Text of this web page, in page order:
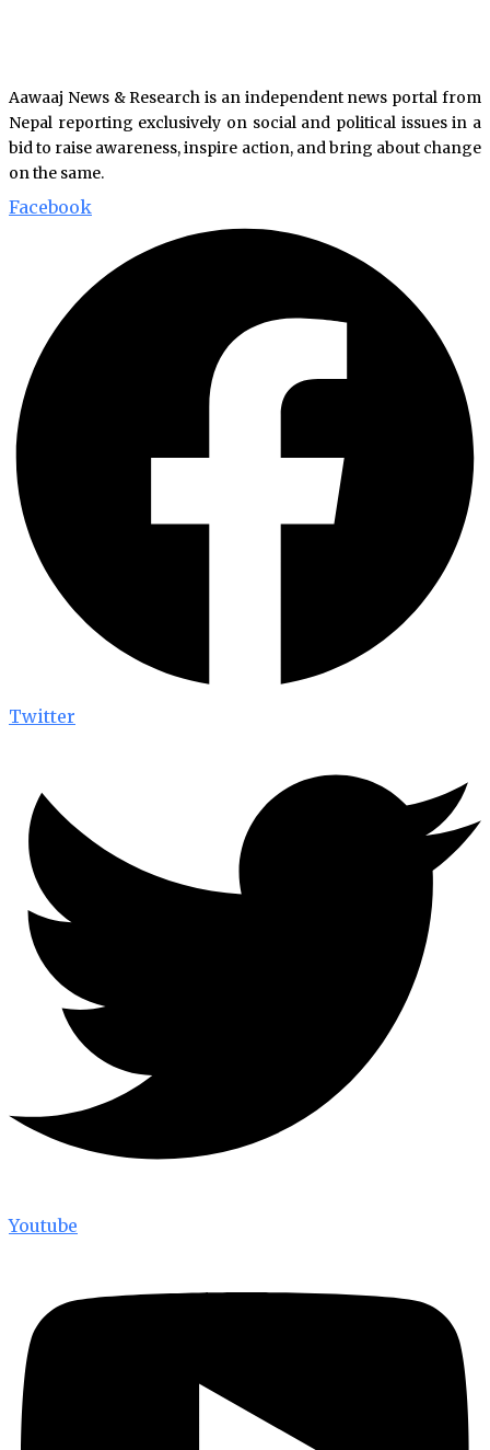
Aawaaj News & Research is an independent news portal from
Nepal reporting exclusively on social and political issues in a
bid to raise awareness, inspire action, and bring about change
on the same.
Facebook
Twitter
Youtube